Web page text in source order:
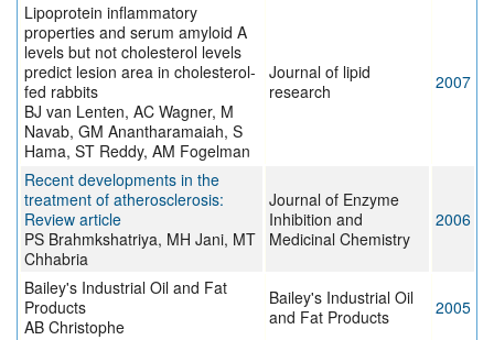
Lipoprotein inflammatory
properties and serum amyloid A
levels but not cholesterol levels
predict lesion area in cholesterol-
fed rabbits
BJ van Lenten, AC Wagner, M
Navab, GM Anantharamaiah, S
Hama, ST Reddy, AM Fogelman
Journal of lipid
research
2007
Recent developments in the
treatment of atherosclerosis:
Review article
PS Brahmkshatriya, MH Jani, MT
Chhabria
Journal of Enzyme
Inhibition and
Medicinal Chemistry
2006
Bailey's Industrial Oil and Fat
Products
AB Christophe
Bailey's Industrial Oil
and Fat Products
2005